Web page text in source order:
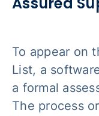
To appear on
List, a
a formal
The process